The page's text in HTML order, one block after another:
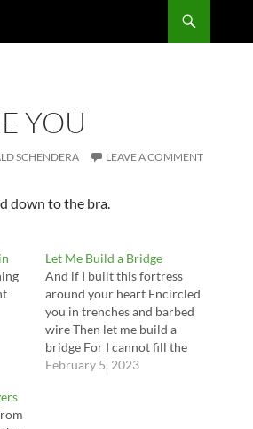
YOU
SCHENDERA LEAVE A COMMENT
down to the bra.
Let Me Build a Bridge
And if I built this fortress
around your heart Encircled
you in trenches and barbed
wire Then let me build a
bridge For I cannot fill the
chasm And let me set the
February 5, 2023